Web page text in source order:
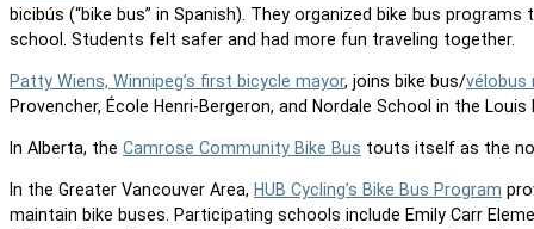
bicibús (“bike bus” in Spanish). They organized bike bus
school. Students felt safer and had more fun traveling together.
Patty Wiens, Winnipeg’s first bicycle mayor, joins bike bus/vélobus
Provencher, École Henri-Bergeron, and Nordale School in the
In Alberta, the Camrose Community Bike Bus touts itself as the
In the Greater Vancouver Area, HUB Cycling’s Bike Bus Program
maintain bike buses. Participating schools include Emily Carr